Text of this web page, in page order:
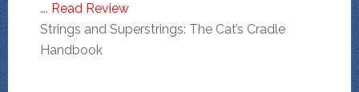
…. Read Review
Strings and Superstrings: The Cat’s Cradle
Handbook